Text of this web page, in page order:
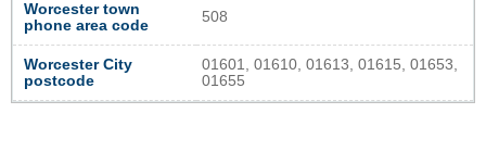
Worcester town
phone area code
508
Worcester City
postcode
01601, 01610, 01613, 01615, 01653,
01655